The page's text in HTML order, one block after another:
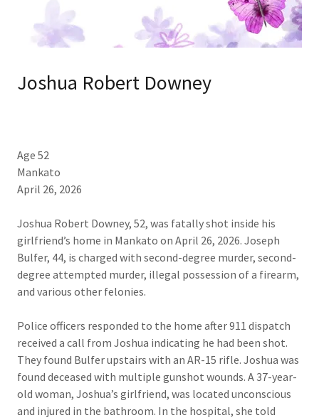
Joshua Robert Downey
Age 52
Mankato
April 26, 2026​
Joshua Robert Downey, 52, was fatally shot inside his
girlfriend’s home in Mankato on April 26, 2026. Joseph
Bulfer, 44, is charged with second-degree murder, second-
degree attempted murder, illegal possession of a firearm,
and various other felonies.
Police officers responded to the home after 911 dispatch
received a call from Joshua indicating he had been shot.
They found Bulfer upstairs with an AR-15 rifle. Joshua was
found deceased with multiple gunshot wounds. A 37-year-
old woman, Joshua’s girlfriend, was located unconscious
and injured in the bathroom. In the hospital, she told